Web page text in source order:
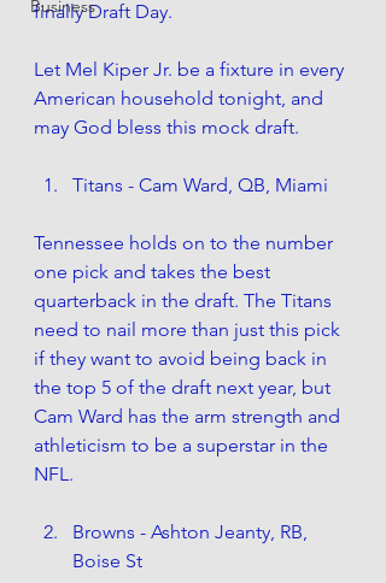
Business
finally Draft Day.
Let Mel Kiper Jr. be a fixture in every
American household tonight, and
may God bless this mock draft.
Titans - Cam Ward, QB, Miami
Tennessee holds on to the number
one pick and takes the best
quarterback in the draft. The Titans
need to nail more than just this pick
if they want to avoid being back in
the top 5 of the draft next year, but
Cam Ward has the arm strength and
athleticism to be a superstar in the
NFL.
Browns - Ashton Jeanty, RB,
Boise St